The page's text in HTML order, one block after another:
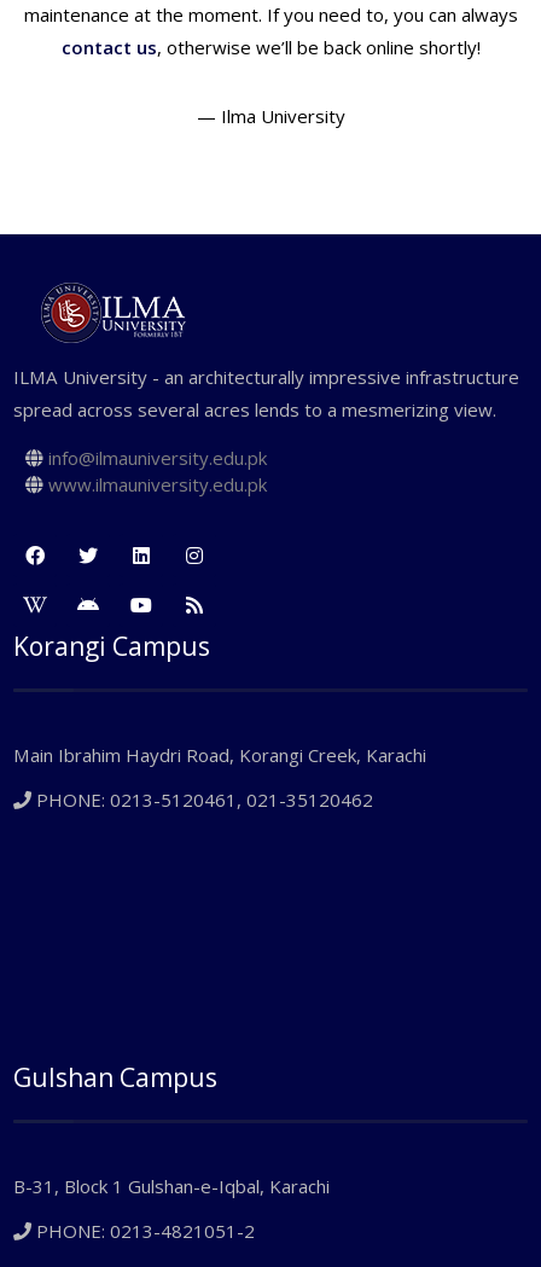
maintenance at the moment. If you need to, you can always
contact us, otherwise we’ll be back online shortly!
— Ilma University
ILMA University - an architecturally impressive infrastructure
spread across several acres lends to a mesmerizing view.
info@ilmauniversity.edu.pk
www.ilmauniversity.edu.pk
Korangi Campus
Main Ibrahim Haydri Road, Korangi Creek, Karachi
PHONE: 0213-5120461, 021-35120462
Gulshan Campus
B-31, Block 1 Gulshan-e-Iqbal, Karachi
PHONE: 0213-4821051-2